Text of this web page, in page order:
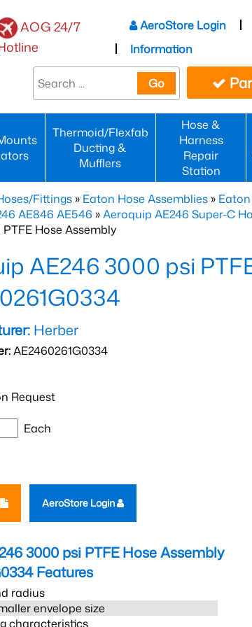
AOG 24/7
AeroStore Login
Information
Go
Thermoid/Flexfab
Ducting &
Mufflers
Hose &
Harness
Repair
Station
Fittings » Eaton Hose Assemblies »
AE846 AE546 »Aeroquip AE246 Super-C
Hose Assembly
AE246 3000 psi
Herber
AE2460261G0334
Request
Each
AeroStore Login
3000 psi PTFE Hose Assembly
Features
radius
envelope size
characteristics